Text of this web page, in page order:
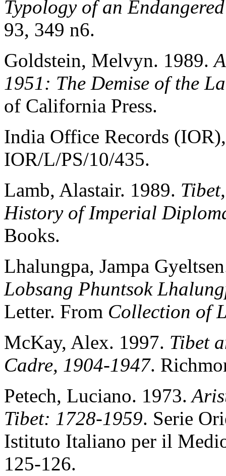
Typology of an
93, 349 n6.
Goldstein, Melvyn. 1989.
1951: The Demise of the
of California Press.
India Office Records
IOR/L/PS/10/435.
Lamb, Alastair. 1989.
History of Imperial
Books.
Lhalungpa, Jampa
Lobsang Phuntsok
Letter. From Collection of
McKay, Alex. 1997. Tibet
Cadre, 1904-1947.
Petech, Luciano. 1973.
Tibet: 1728-1959. Serie
Istituto Italiano per il
125-126.